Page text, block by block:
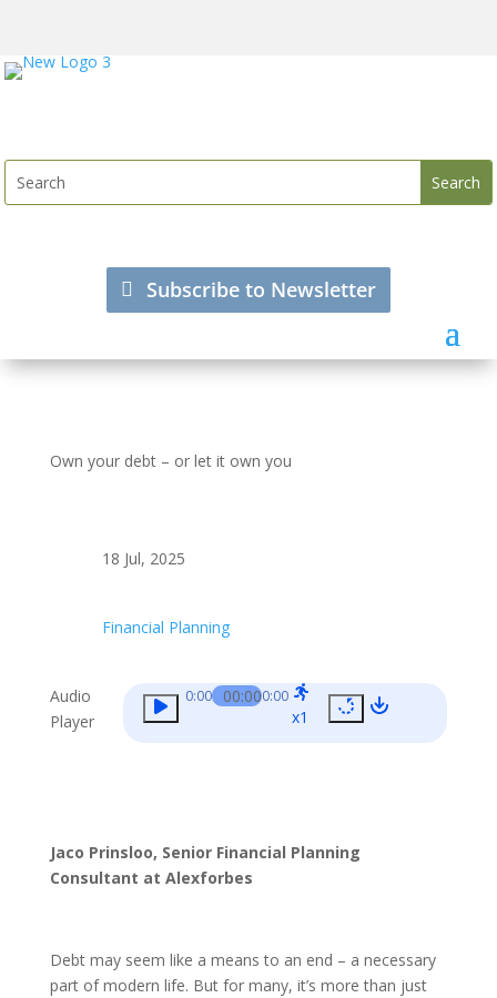
Subscribe to Newsletter
Own your debt – or let it own you
18 Jul, 2025
Financial Planning
Audio
Player
0:00 00:000:00
x1
Jaco Prinsloo, Senior Financial Planning
Consultant at Alexforbes
Debt may seem like a means to an end – a necessary
part of modern life. But for many, it’s more than just